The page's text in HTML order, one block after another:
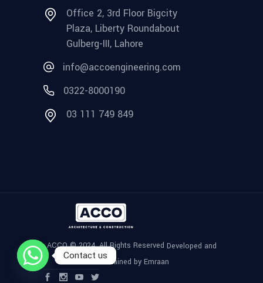
Office 2, 3rd Floor Bigcity
Plaza, Liberty Roundabout
Gulberg-III, Lahore
info@accoengineering.com
0322-8000190
03 111 749 849
ACCO © 2024, All Rights Reserved Developed and
Maintained by Emraan
Contact us